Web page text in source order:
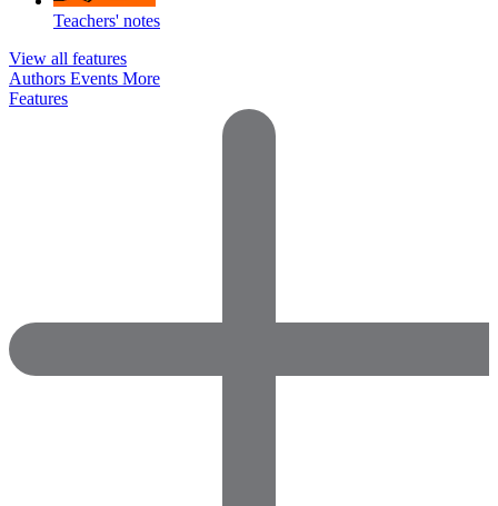
Teachers' notes
View all features
Authors Events More
Features